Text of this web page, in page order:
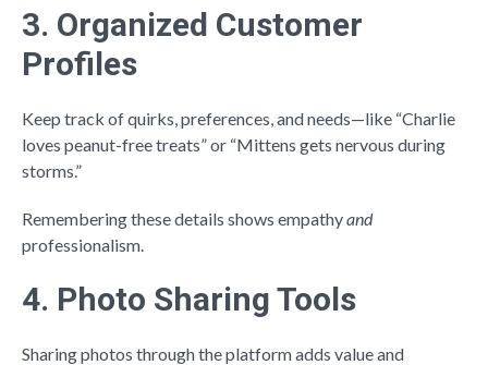
3. Organized Customer
Profiles
Keep track of quirks, preferences, and needs—like “Charlie
loves peanut-free treats” or “Mittens gets nervous during
storms.”
Remembering these details shows empathyand
professionalism.
4. Photo Sharing Tools
Sharing photos through the platform adds value and